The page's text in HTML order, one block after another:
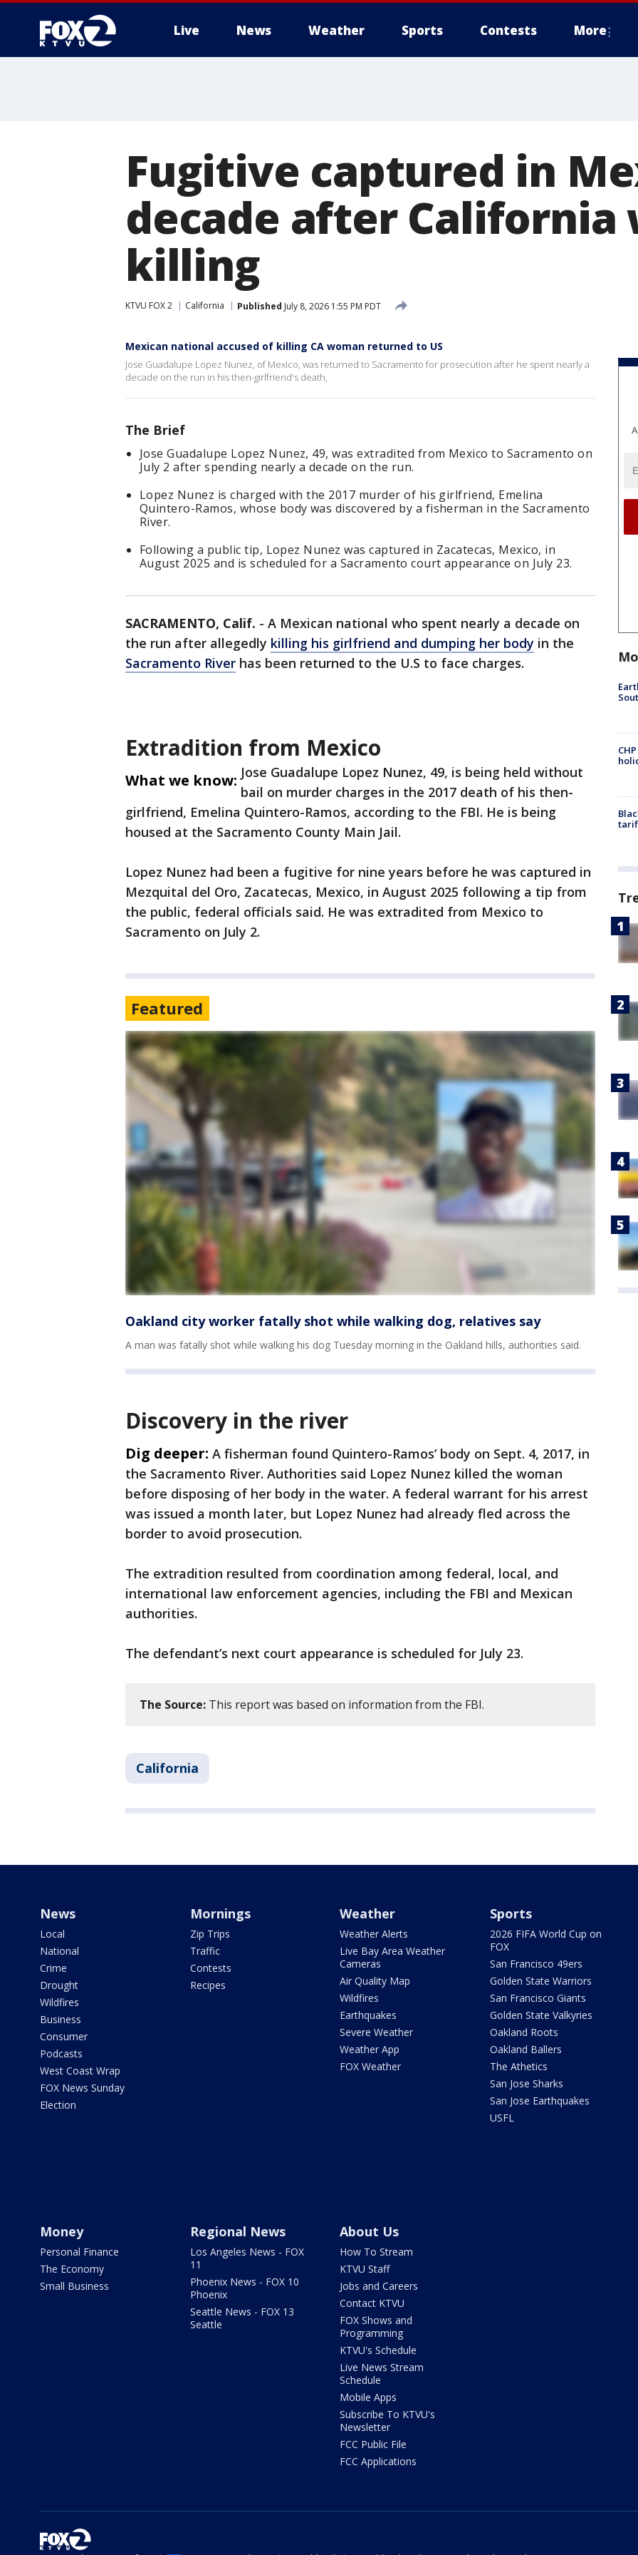
Live News Weather Sports Contests More
Fugitive captured in
decade after California
killing
KTVU FOX 2 California Published July 8, 2026 1:55 PM PDT
Mexican national accused of killing CA woman returned to US
Jose Guadalupe Lopez Nunez, of Mexico, was returned to Sacramento for prosecution after he spent nearly a
decade on the run in his then-girlfriend's death,
The Brief
Jose Guadalupe Lopez Nunez, 49, was extradited from Mexico to Sacramento on
July 2 after spending nearly a decade on the run.
Lopez Nunez is charged with the 2017 murder of his girlfriend, Emelina
Quintero-Ramos, whose body was discovered by a fisherman in the Sacramento
River.
Following a public tip, Lopez Nunez was captured in Zacatecas, Mexico, in
August 2025 and is scheduled for a Sacramento court appearance on July 23.
SACRAMENTO, Calif. - A Mexican national who spent nearly a decade on
the run after allegedly killing his girlfriend and dumping her body in the
Sacramento River has been returned to the U.S to face charges.
Extradition from Mexico
What we know: Jose Guadalupe Lopez Nunez, 49, is being held without
bail on murder charges in the 2017 death of his then-
girlfriend, Emelina Quintero-Ramos, according to the FBI. He is being
housed at the Sacramento County Main Jail.
Lopez Nunez had been a fugitive for nine years before he was captured in
Mezquital del Oro, Zacatecas, Mexico, in August 2025 following a tip from
the public, federal officials said. He was extradited from Mexico to
Sacramento on July 2.
Featured
Oakland city worker fatally shot while walking dog, relatives say
A man was fatally shot while walking his dog Tuesday morning in the Oakland hills, authorities said.
Discovery in the river
Dig deeper: A fisherman found Quintero-Ramos’ body on Sept. 4, 2017, in
the Sacramento River. Authorities said Lopez Nunez killed the woman
before disposing of her body in the water. A federal warrant for his arrest
was issued a month later, but Lopez Nunez had already fled across the
border to avoid prosecution.
The extradition resulted from coordination among federal, local, and
international law enforcement agencies, including the FBI and Mexican
authorities.
The defendant’s next court appearance is scheduled for July 23.
The Source: This report was based on information from the FBI.
California
News
Local
National
Crime
Drought
Wildfires
Business
Consumer
Podcasts
West Coast Wrap
FOX News Sunday
Election
Mornings
Zip Trips
Traffic
Contests
Recipes
Weather
Weather Alerts
Live Bay Area Weather
Cameras
Air Quality Map
Wildfires
Earthquakes
Severe Weather
Weather App
FOX Weather
Sports
2026 FIFA World Cup on
FOX
San Francisco 49ers
Golden State Warriors
San Francisco Giants
Golden State Valkyries
Oakland Roots
Oakland Ballers
The Athetics
San Jose Sharks
San Jose Earthquakes
USFL
Money
Personal Finance
The Economy
Small Business
Regional News
Los Angeles News - FOX
11
Phoenix News - FOX 10
Phoenix
Seattle News - FOX 13
Seattle
About Us
How To Stream
KTVU Staff
Jobs and Careers
Contact KTVU
FOX Shows and
Programming
KTVU's Schedule
Live News Stream
Schedule
Mobile Apps
Subscribe To KTVU's
Newsletter
FCC Public File
FCC Applications